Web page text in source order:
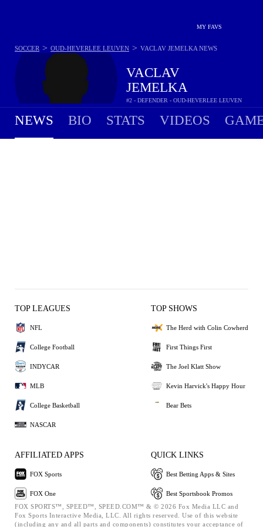
MY FAVS
VACLAV
JEMELKA
#2 - DEFENDER - OUD-HEVERLEE LEUVEN
SOCCER > OUD-HEVERLEE LEUVEN > VACLAV JEMELKA NEWS
NEWS BIO STATS VIDEOS
TOP LEAGUES
NFL
College Football
INDYCAR
MLB
College Basketball
NASCAR
TOP SHOWS
The Herd with Colin Cowherd
First Things First
The Joel Klatt Show
Kevin Harvick's Happy Hour
Bear Bets
AFFILIATED APPS
FOX Sports
FOX One
QUICK LINKS
Best Betting Apps & Sites
Best Sportsbook Promos
FOX SPORTS™, SPEED™, SPEED.COM™ & © 2026 Fox Media LLC and
Fox Sports Interactive Media, LLC. All rights reserved. Use of this website
(including any and all parts and components) constitutes your acceptance of